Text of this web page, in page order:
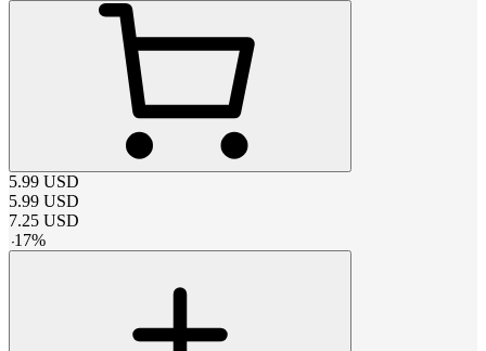
5.99 USD
5.99 USD
7.25 USD
-17%